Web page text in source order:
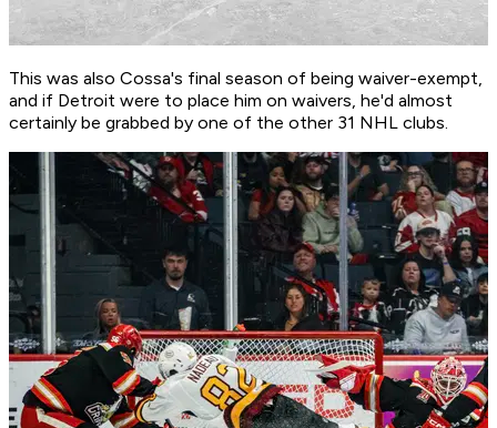
This was also Cossa's final season of being waiver-exempt,
and if Detroit were to place him on waivers, he'd almost
certainly be grabbed by one of the other 31 NHL clubs.